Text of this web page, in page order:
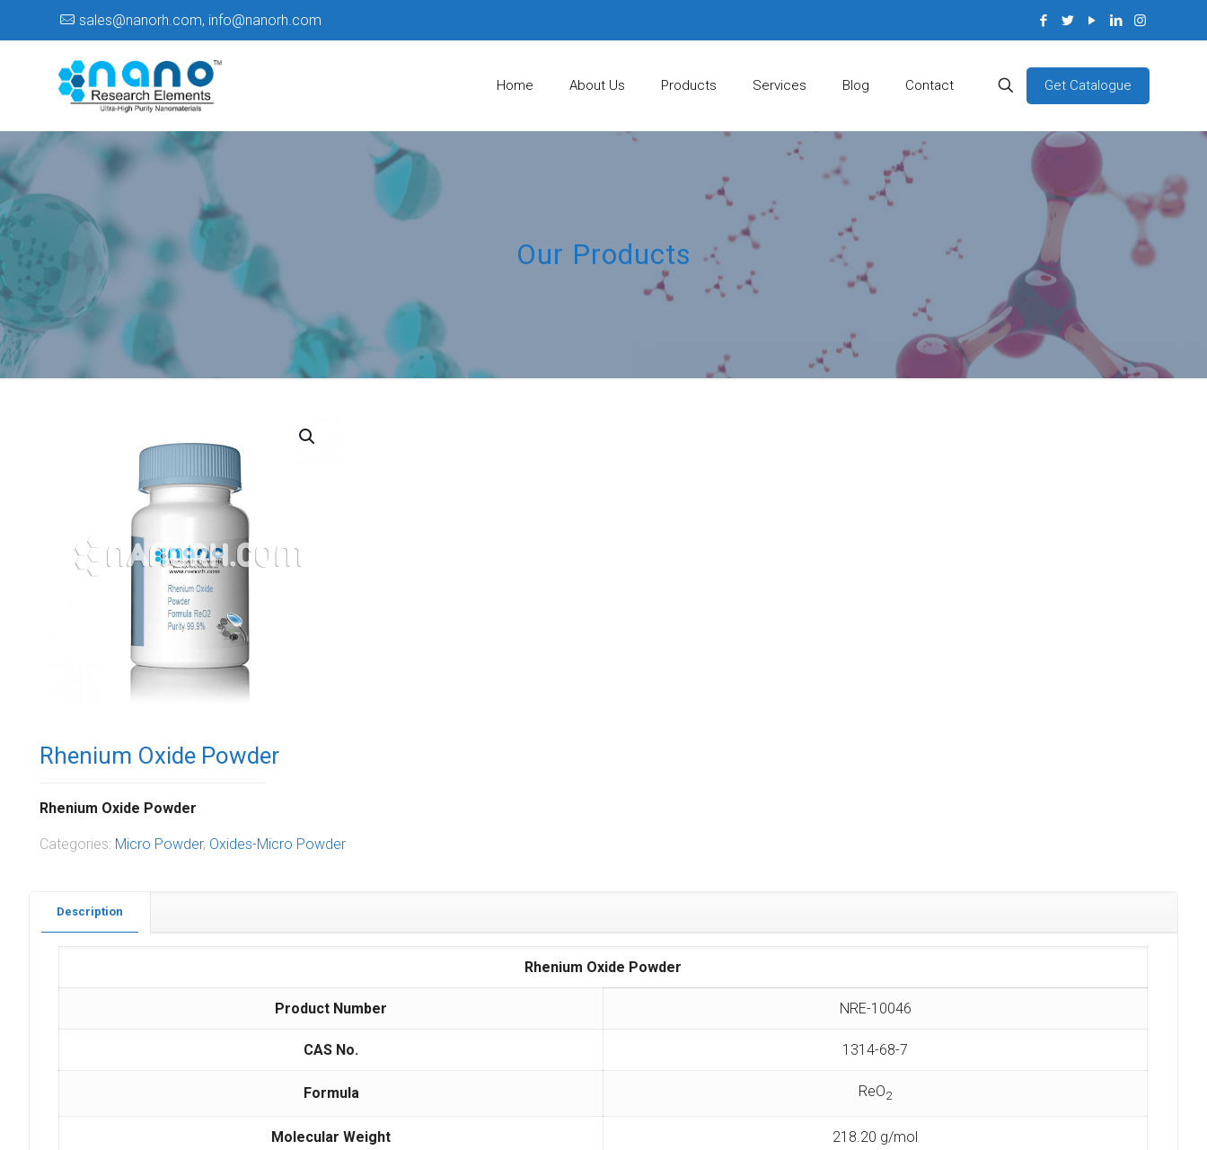
sales@nanorh.com, info@nanorh.com
Home About Us Products Services Blog Contact Get Catalogue
Our Products
Rhenium Oxide Powder
Rhenium Oxide Powder
Categories: Micro Powder, Oxides-Micro Powder
Description
Rhenium Oxide Powder
Product Number NRE-10046
CAS No. 1314-68-7
Formula ReO2
Molecular Weight 218.20 g/mol